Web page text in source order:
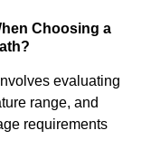
Choosing a
evaluating
range, and
requirements